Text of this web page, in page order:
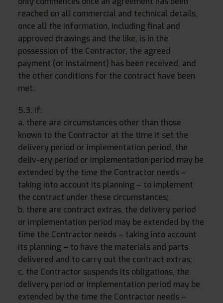
reached on all commercial and technical details,
once all the information, including final and
approved drawings and the like, is in the
possession of the Contractor, the agreed
payment (or instalment) has been received, and
the other conditions for the contract have been
met.
5.3. If:
a. there are circumstances other than those
known to the Contractor at the time it set the
delivery period or implementation period, the
deliv-ery period or implementation period may be
extended by the time the Contractor needs –
taking into account its planning – to implement
the contract under these circumstances;
b. there are contract extras, the delivery period
or implementation period may be extended by the
time the Contractor needs – taking into account
its planning – to have the materials and parts
delivered and to carry out the contract extras;
c. the Contractor suspends its obligations, the
delivery period or implementation period may be
extended by the time the Contractor needs –